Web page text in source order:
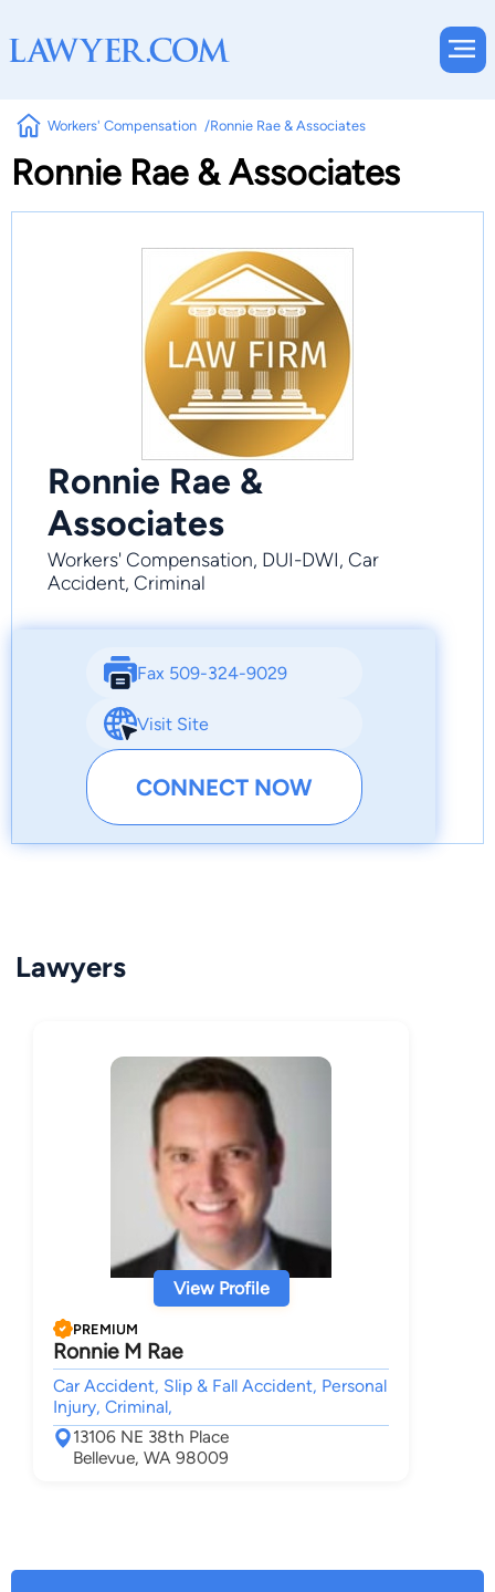
Workers' Compensation Ronnie Rae & Associates
Ronnie Rae & Associates
Ronnie Rae &
Associates
Workers' Compensation, DUI-DWI, Car
Accident, Criminal
Fax 509-324-9029
Visit Site
CONNECT NOW
Lawyers
View Profile
PREMIUM
Ronnie M Rae
Car Accident, Slip & Fall Accident, Personal
Injury, Criminal,
13106 NE 38th Place
Bellevue, WA 98009